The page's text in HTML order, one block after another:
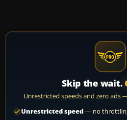
Skip the wait.
Unrestricted speeds and zero ads
Unrestricted speed— no